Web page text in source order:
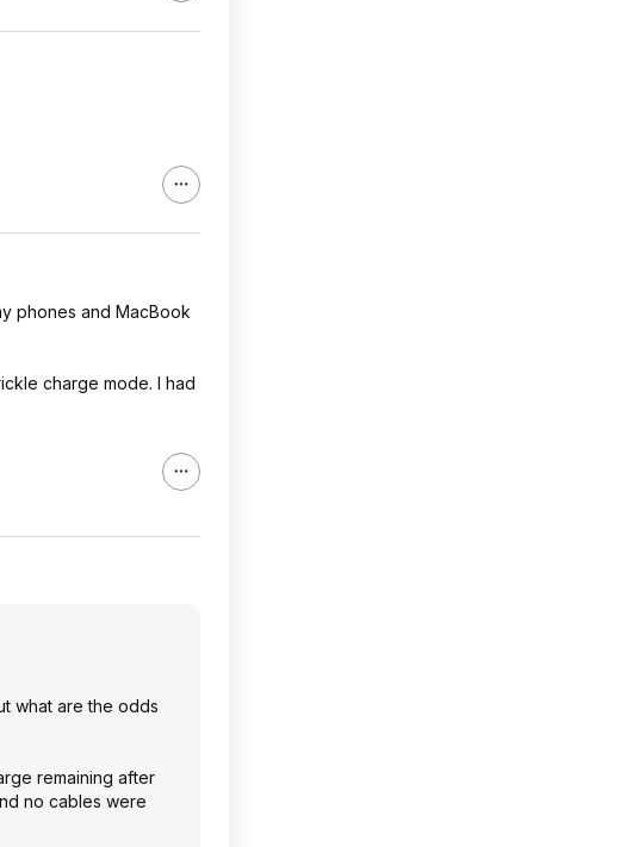
phones and MacBook
charge mode. I had
what are the odds
remaining after
no cables were